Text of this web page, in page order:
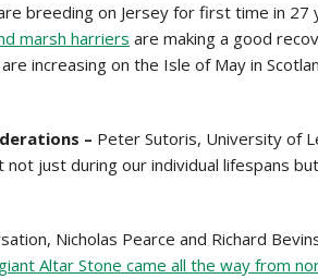
breeding on Jersey for first time in 27
marsh harriers are making a good
increasing on the Isle of May in
– Peter Sutoris, University of
not just during our individual lifespans
Nicholas Pearce and Richard
Altar Stone came all the way from